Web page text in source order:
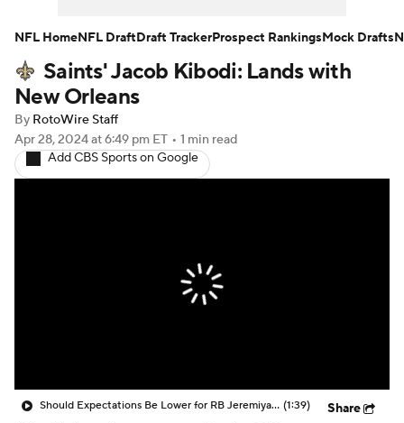
Player Search Injury Report
Fantasy Football Today
Fantasy Games
Saints' Jacob Kibodi: Lands with
New Orleans
By RotoWire Staff
Apr 28, 2024at 6:49 pm ET • 1 min read
Add CBS Sports on Google
Should Expectations Be Lower for RB Jeremiyah Love? (1:39) Share
NFL HomeNFL DraftDraft TrackerProspect RankingsMock Drafts